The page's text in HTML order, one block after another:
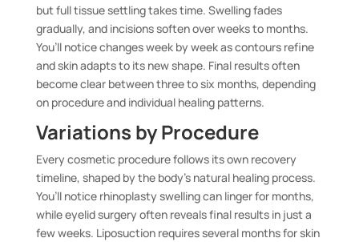
but full tissue settling takes time. Swelling fades
gradually, and incisions soften over weeks to months.
You’ll notice changes week by week as contours refine
and skin adapts to its new shape. Final results often
become clear between three to six months, depending
on procedure and individual healing patterns.
Variations by Procedure
Every cosmetic procedure follows its own recovery
timeline, shaped by the body’s natural healing process.
You’ll notice rhinoplasty swelling can linger for months,
while eyelid surgery often reveals final results in just a
few weeks. Liposuction requires several months for skin